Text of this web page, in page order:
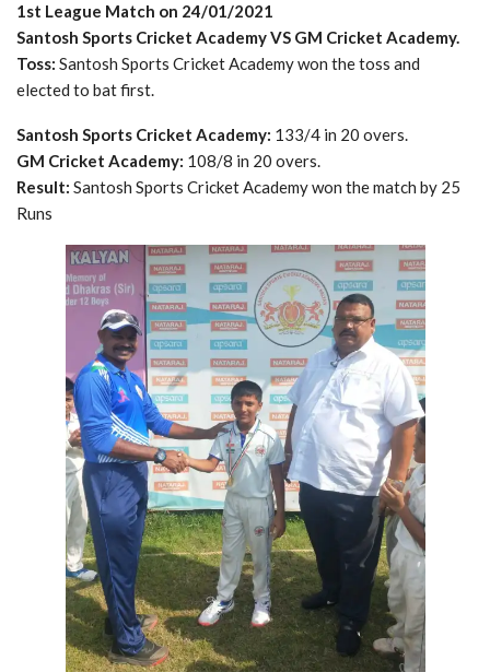
1st League Match on 24/01/2021
Santosh Sports Cricket Academy VS GM Cricket Academy.
Toss: Santosh Sports Cricket Academy won the toss and
elected to bat first.
Santosh Sports Cricket Academy: 133/4 in 20 overs.
GM Cricket Academy: 108/8 in 20 overs.
Result: Santosh Sports Cricket Academy won the match by 25
Runs